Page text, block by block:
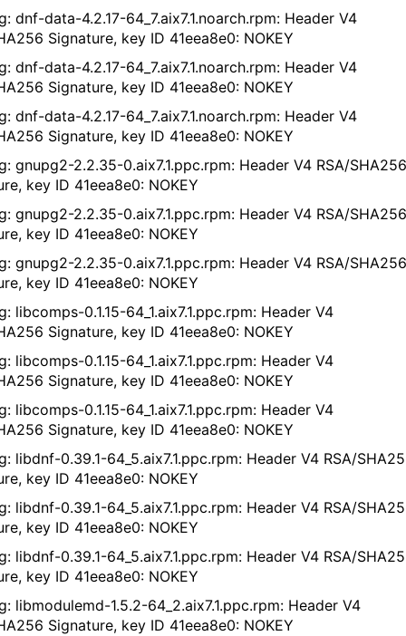
dnf-data-4.2.17-64_7.aix7.1.noarch.rpm: Header V4
Signature, key ID 41eea8e0: NOKEY
dnf-data-4.2.17-64_7.aix7.1.noarch.rpm: Header V4
Signature, key ID 41eea8e0: NOKEY
dnf-data-4.2.17-64_7.aix7.1.noarch.rpm: Header V4
Signature, key ID 41eea8e0: NOKEY
gnupg2-2.2.35-0.aix7.1.ppc.rpm: Header V4 RSA/SHA256
key ID 41eea8e0: NOKEY
gnupg2-2.2.35-0.aix7.1.ppc.rpm: Header V4 RSA/SHA256
key ID 41eea8e0: NOKEY
gnupg2-2.2.35-0.aix7.1.ppc.rpm: Header V4 RSA/SHA256
key ID 41eea8e0: NOKEY
libcomps-0.1.15-64_1.aix7.1.ppc.rpm: Header V4
Signature, key ID 41eea8e0: NOKEY
libcomps-0.1.15-64_1.aix7.1.ppc.rpm: Header V4
Signature, key ID 41eea8e0: NOKEY
libcomps-0.1.15-64_1.aix7.1.ppc.rpm: Header V4
Signature, key ID 41eea8e0: NOKEY
libdnf-0.39.1-64_5.aix7.1.ppc.rpm: Header V4 RSA/
key ID 41eea8e0: NOKEY
libdnf-0.39.1-64_5.aix7.1.ppc.rpm: Header V4 RSA/
key ID 41eea8e0: NOKEY
libdnf-0.39.1-64_5.aix7.1.ppc.rpm: Header V4 RSA/
key ID 41eea8e0: NOKEY
libmodulemd-1.5.2-64_2.aix7.1.ppc.rpm: Header V4
Signature, key ID 41eea8e0: NOKEY